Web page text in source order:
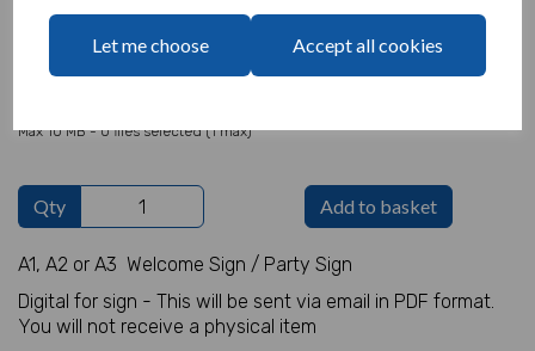
Let me choose Accept all cookies
characters left
Max 10 MB-0 files selected(1 max)
Qty Add to basket
A1, A2 or A3 Welcome Sign / Party Sign
Digital for sign - This will be sent via email in PDF format.
You will not receive a physical item